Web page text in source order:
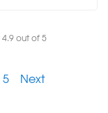
4.9out of 5
5 Next